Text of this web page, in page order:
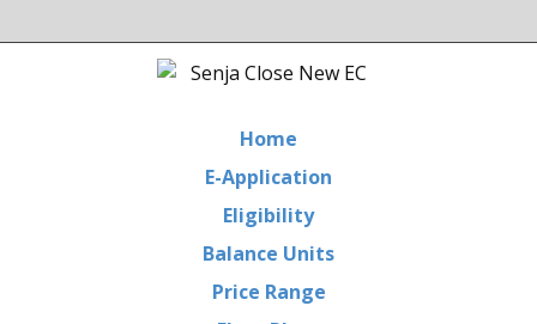
Home
E-Application
Eligibility
Balance Units
Price Range